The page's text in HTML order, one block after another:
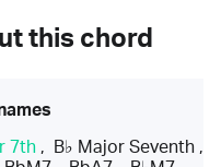
this chord
7th, B♭ Major Seventh,